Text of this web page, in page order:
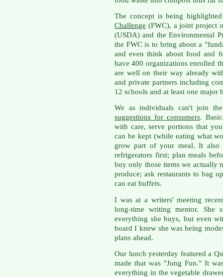
The concept is being
Challenge (FWC), a joint project
(USDA) and the Environmental
the FWC is to bring about a
and even think about food and
have 400 organizations enrolled
are well on their way already
and private partners including
12 schools and at least one major
We as individuals can't join
suggestions for consumers.
with care, serve portions that
can be kept (while eating what
grow part of your meal. It also
refrigerators first; plan meals
buy only those items we actually
produce; ask restaurants to bag
can eat buffets.
I was at a writers' meeting
long-time writing mentor. She
everything she buys, but even
board I knew she was being
plans ahead.
Our lunch yesterday featured a
made that was "Jung Fun." It
everything in the vegetable